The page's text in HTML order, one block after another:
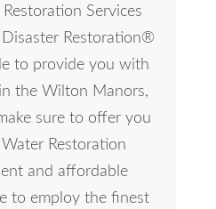
Services
Restoration®
to provide you with
the Wilton Manors,
sure to offer you
Restoration
and affordable
to employ the finest